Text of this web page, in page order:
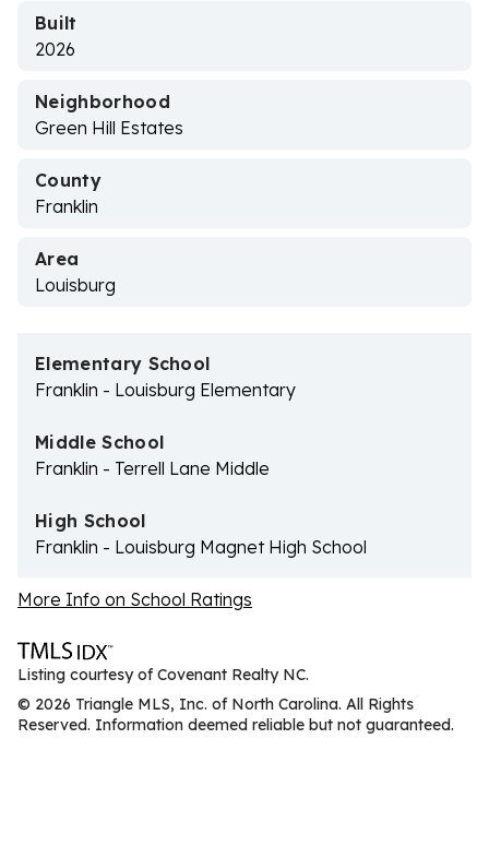
Built
2026
Neighborhood
Green Hill Estates
County
Franklin
Area
Louisburg
Elementary School
Franklin - Louisburg Elementary
Middle School
Franklin - Terrell Lane Middle
High School
Franklin - Louisburg Magnet High School
More Info on School Ratings
Listing courtesy of Covenant Realty NC.
© 2026 Triangle MLS, Inc. of North Carolina. All Rights
Reserved. Information deemed reliable but not guaranteed.